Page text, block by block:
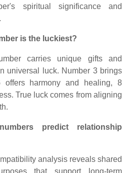
spiritual significance and
is the luckiest?
carries unique gifts and
universal luck. Number 3 brings
offers harmony and healing, 8
True luck comes from aligning
predict relationship
analysis reveals shared
that support long-term